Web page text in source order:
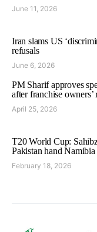
June 11, 2026
Iran slams US
refusals
June 6, 2026
PM Sharif approves
after franchise owners’
April 25, 2026
T20 World Cup:
Pakistan hand
February 18, 2026